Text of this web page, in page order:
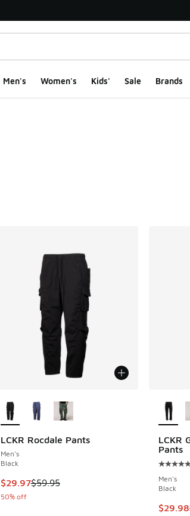
Men's Women's Kids' Sale Brands
LCKR Rocdale Pants
Men's
Black
This item is on sale. Price dropped from
$29.97$59.95
50% off
LCKR
Pants
Men's
Black
This
$29.98